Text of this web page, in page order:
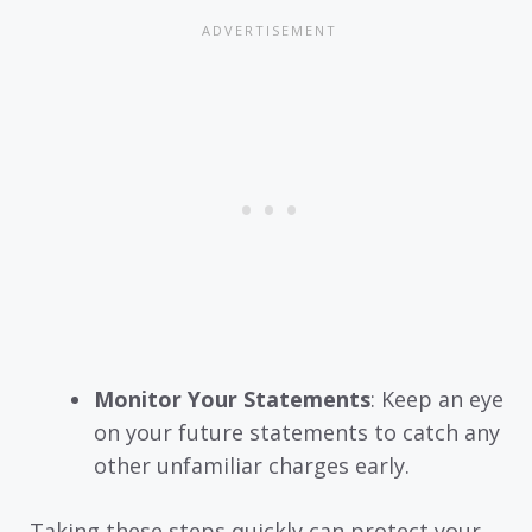
Monitor Your Statements: Keep an eye
on your future statements to catch any
other unfamiliar charges early.